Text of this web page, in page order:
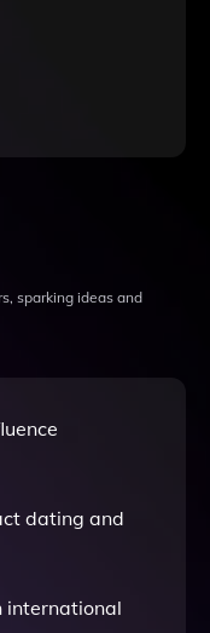
sparking ideas and
dating and
international